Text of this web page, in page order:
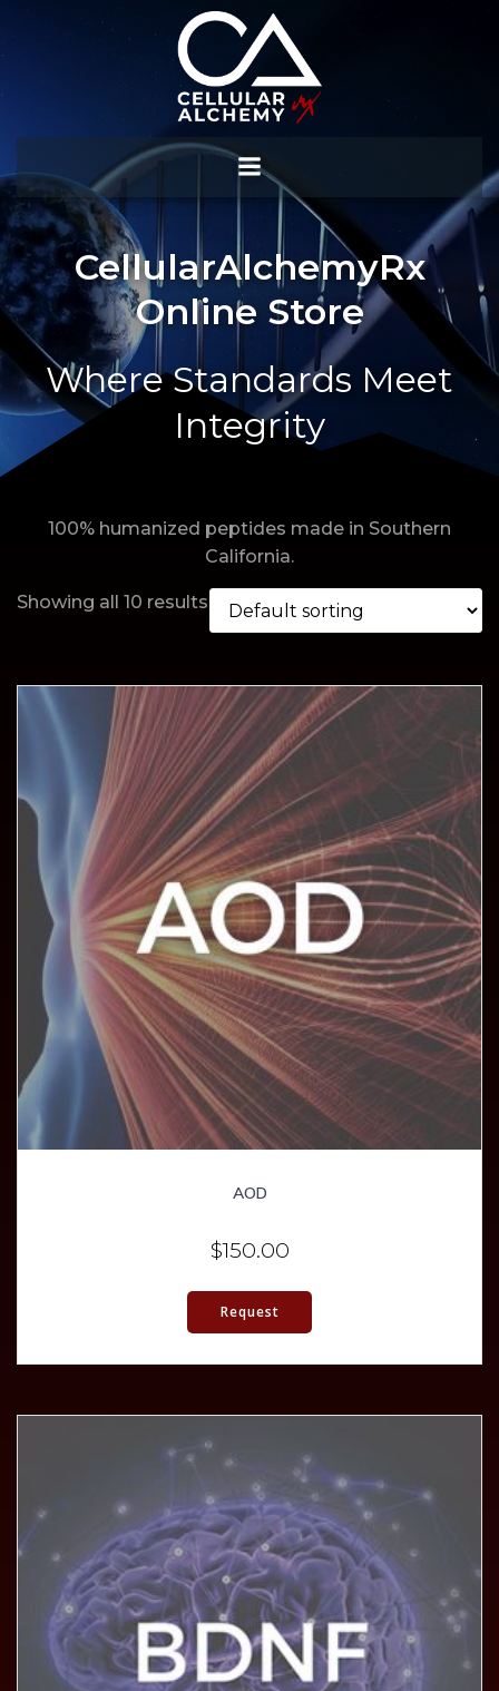
Skip
to
content
CellularAlchemyRx
Online Store
Where Standards Meet
Integrity
100% humanized peptides made in Southern
California.
Showing all 10 results
AOD
$150.00
Request